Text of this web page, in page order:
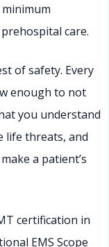
care.
of safety. Every
enough to not
you understand
life threats, and
a patient’s
certification in
EMS Scope